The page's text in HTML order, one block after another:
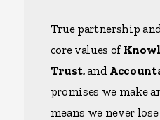
True partnership
core values of
Trust,and
promises we make
means we never